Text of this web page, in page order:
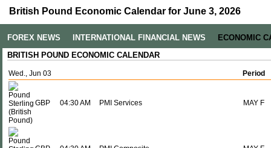
British Pound Economic Calendar for June 3, 2026
FOREX NEWS INTERNATIONAL FINANCIAL NEWS
ECONOMIC
BRITISH POUND ECONOMIC CALENDAR
Wed., Jun 03 Period
GBP 04:30 AM PMI Services MAY F